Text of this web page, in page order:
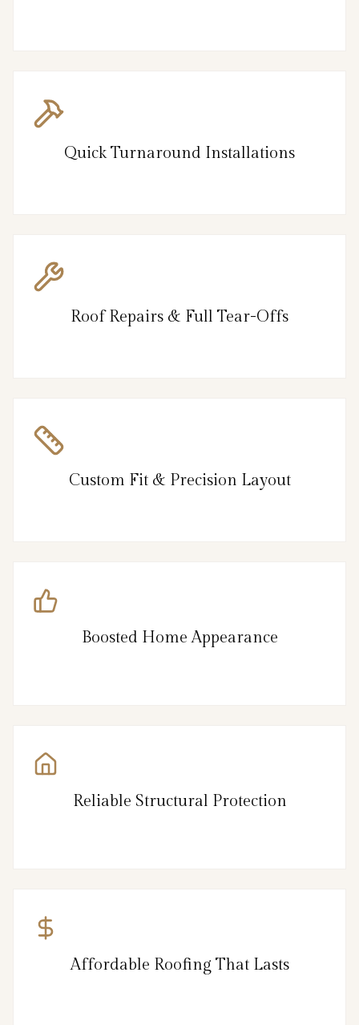
Quick Turnaround Installations
Roof Repairs & Full Tear-Offs
Custom Fit & Precision Layout
Boosted Home Appearance
Reliable Structural Protection
Affordable Roofing That Lasts